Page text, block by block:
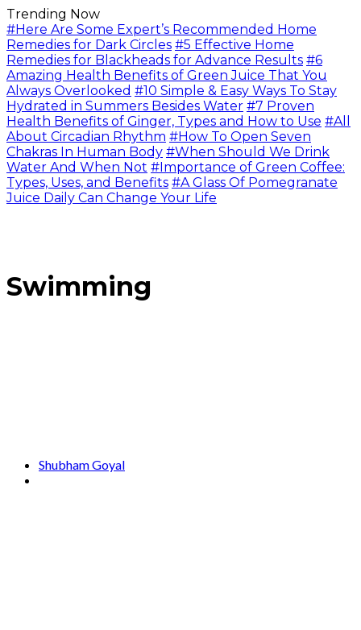
Trending Now
#Here Are Some Expert’s Recommended Home
Remedies for Dark Circles #5 Effective Home
Remedies for Blackheads for Advance Results #6
Amazing Health Benefits of Green Juice That You
Always Overlooked #10 Simple & Easy Ways To Stay
Hydrated in Summers Besides Water #7 Proven
Health Benefits of Ginger, Types and How to Use #All
About Circadian Rhythm #How To Open Seven
Chakras In Human Body #When Should We Drink
Water And When Not #Importance of Green Coffee:
Types, Uses, and Benefits #A Glass Of Pomegranate
Juice Daily Can Change Your Life
Swimming
Shubham Goyal